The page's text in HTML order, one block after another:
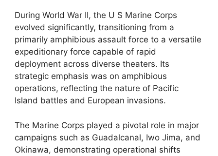
During World War II, the U S Marine Corps
evolved significantly, transitioning from a
primarily amphibious assault force to a versatile
expeditionary force capable of rapid
deployment across diverse theaters. Its
strategic emphasis was on amphibious
operations, reflecting the nature of Pacific
Island battles and European invasions.
The Marine Corps played a pivotal role in major
campaigns such as Guadalcanal, Iwo Jima, and
Okinawa, demonstrating operational shifts